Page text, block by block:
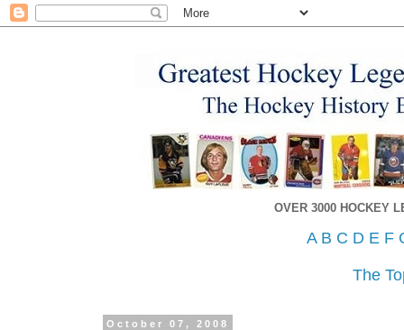
OVER 3000 HOCKEY
A B C D E F
The
October 07, 2008